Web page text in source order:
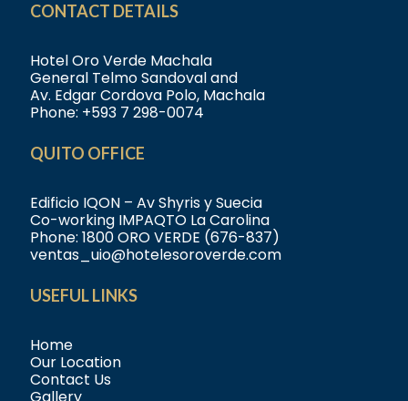
CONTACT DETAILS
Hotel Oro Verde Machala
General Telmo Sandoval and
Av. Edgar Cordova Polo, Machala
Phone: +593 7 298-0074
QUITO OFFICE
Edificio IQON – Av Shyris y Suecia
Co-working IMPAQTO La Carolina
Phone: 1800 ORO VERDE (676-837)
ventas_uio@hotelesoroverde.com
USEFUL LINKS
Home
Our Location
Contact Us